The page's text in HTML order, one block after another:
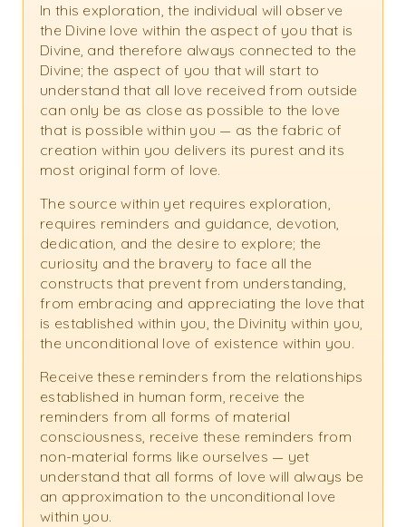
In this exploration, the individual will observe
the Divine love within the aspect of you that is
Divine, and therefore always connected to the
Divine; the aspect of you that will start to
understand that all love received from outside
can only be as close as possible to the love
that is possible within you — as the fabric of
creation within you delivers its purest and its
most original form of love.
The source within yet requires exploration,
requires reminders and guidance, devotion,
dedication, and the desire to explore; the
curiosity and the bravery to face all the
constructs that prevent from understanding,
from embracing and appreciating the love that
is established within you, the Divinity within you,
the unconditional love of existence within you.
Receive these reminders from the relationships
established in human form, receive the
reminders from all forms of material
consciousness, receive these reminders from
non-material forms like ourselves — yet
understand that all forms of love will always be
an approximation to the unconditional love
within you.